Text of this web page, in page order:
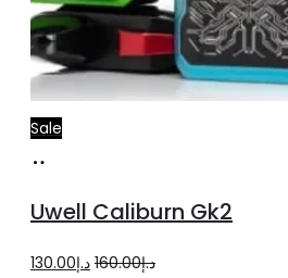
Sale
has
multiple
Uwell Caliburn Gk2
د.إ160.00
Originalد.إ130.00
Current